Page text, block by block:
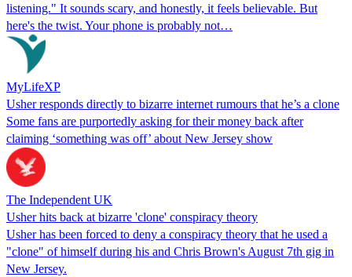
listening." It sounds scary, and honestly, it feels believable. But
here's the twist. Your phone is probably not…
MyLifeXP
Usher responds directly to bizarre internet rumours that he’s a clone
Some fans are purportedly asking for their money back after
claiming ‘something was off’ about New Jersey show
The Independent UK
Usher hits back at bizarre 'clone' conspiracy theory
Usher has been forced to deny a conspiracy theory that he used a
"clone" of himself during his and Chris Brown's August 7th gig in
New Jersey.